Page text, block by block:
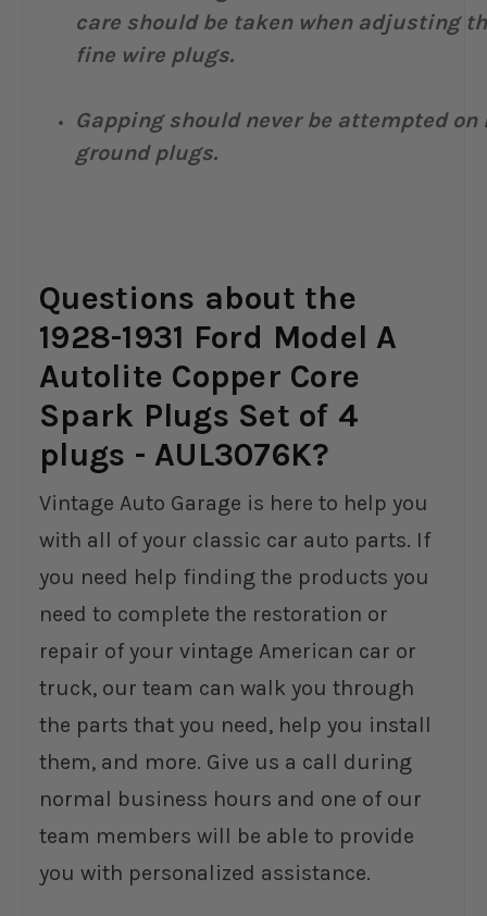
care should be taken when adjusting
fine wire plugs.
Gapping should never be attempted
ground plugs.
Questions about the
1928-1931 Ford Model A
Autolite Copper Core
Spark Plugs Set of 4
plugs - AUL3076K?
Vintage Auto Garage is here to help you
with all of your classic car auto parts. If
you need help finding the products you
need to complete the restoration or
repair of your vintage American car or
truck, our team can walk you through
the parts that you need, help you install
them, and more. Give us a call during
normal business hours and one of our
team members will be able to provide
you with personalized assistance.